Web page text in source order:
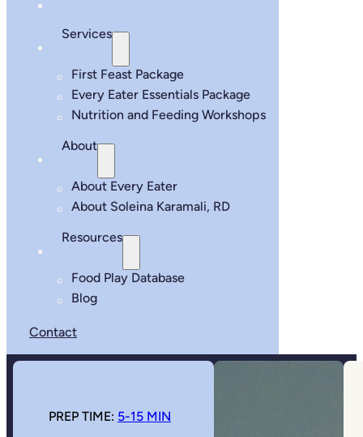
Services
First Feast Package
Every Eater Essentials Package
Nutrition and Feeding Workshops
About
About Every Eater
About Soleina Karamali, RD
Resources
Food Play Database
Blog
Contact
PREP TIME: 5-15 MIN